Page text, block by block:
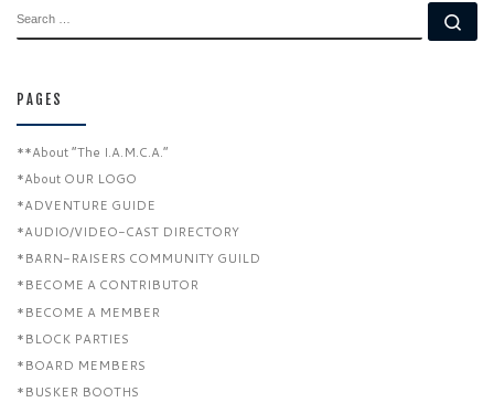
PAGES
**About “The I.A.M.C.A.”
*About OUR LOGO
*ADVENTURE GUIDE
*AUDIO/VIDEO-CAST DIRECTORY
*BARN-RAISERS COMMUNITY GUILD
*BECOME A CONTRIBUTOR
*BECOME A MEMBER
*BLOCK PARTIES
*BOARD MEMBERS
*BUSKER BOOTHS